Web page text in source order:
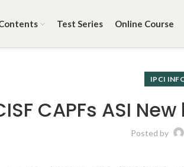
Test Series Online Course
IPCI
CAPFs ASI
Posted by